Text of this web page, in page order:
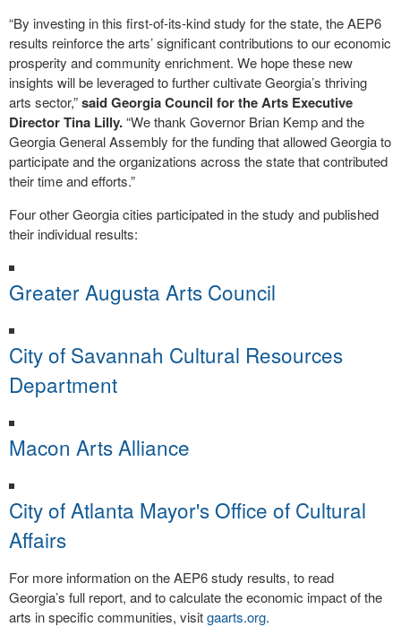
“By investing in this first-of-its-kind study for the state, the AEP6
results reinforce the arts’ significant contributions to our economic
prosperity and community enrichment. We hope these new
insights will be leveraged to further cultivate Georgia’s thriving
arts sector,”said Georgia Council for the Arts Executive
Director Tina Lilly.“We thank Governor Brian Kemp and the
Georgia General Assembly for the funding that allowed Georgia to
participate and the organizations across the state that contributed
their time and efforts.”
Four other Georgia cities participated in the study and published
their individual results:
Greater Augusta Arts Council
City of Savannah Cultural Resources
Department
Macon Arts Alliance
City of Atlanta Mayor's Office of Cultural
Affairs
For more information on the AEP6 study results, to read
Georgia’s full report, and to calculate the economic impact of the
arts in specific communities, visitgaarts.org.